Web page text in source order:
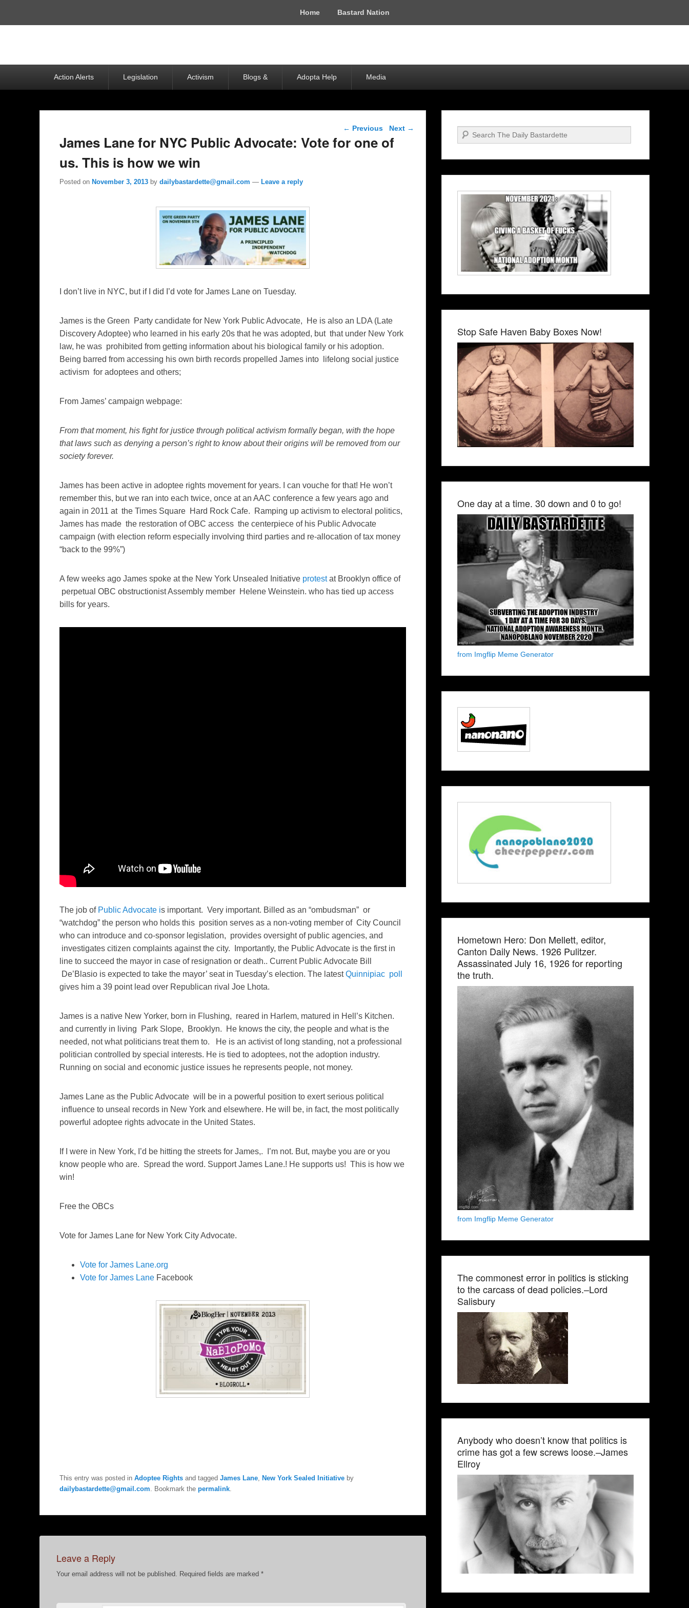
Home Bastard Nation
Action Alerts Legislation Activism Blogs & Adopta Help Media
Post navigation
← Previous Next →
James Lane for NYC Public Advocate: Vote for one of
us. This is how we win
Posted on November 3, 2013 by dailybastardette@gmail.com — Leave a reply
I don’t live in NYC, but if I did I’d vote for James Lane on Tuesday.
James is the Green Party candidate for New York Public Advocate, He is also an LDA (Late
Discovery Adoptee) who learned in his early 20s that he was adopted, but that under New York
law, he was prohibited from getting information about his biological family or his adoption.
Being barred from accessing his own birth records propelled James into lifelong social justice
activism for adoptees and others;
From James’ campaign webpage:
From that moment, his fight for justice through political activism formally began, with the hope
that laws such as denying a person’s right to know about their origins will be removed from our
society forever.
James has been active in adoptee rights movement for years. I can vouche for that! He won’t
remember this, but we ran into each twice, once at an AAC conference a few years ago and
again in 2011 at the Times Square Hard Rock Cafe. Ramping up activism to electoral politics,
James has made the restoration of OBC access the centerpiece of his Public Advocate
campaign (with election reform especially involving third parties and re-allocation of tax money
“back to the 99%”)
A few weeks ago James spoke at the New York Unsealed Initiative protestat Brooklyn office of
perpetual OBC obstructionist Assembly member Helene Weinstein. who has tied up access
bills for years.
The job ofPublic Advocate is important. Very important. Billed as an “ombudsman” or
“watchdog” the person who holds this position serves as a non-voting member of City Council
who can introduce and co-sponsor legislation, provides oversight of public agencies, and
investigates citizen complaints against the city. Importantly, the Public Advocate is the first in
line to succeed the mayor in case of resignation or death.. Current Public Advocate Bill
De’Blasio is expected to take the mayor’ seat in Tuesday’s election. The latestQuinnipiac poll
gives him a 39 point lead over Republican rival Joe Lhota.
James is a native New Yorker, born in Flushing, reared in Harlem, matured in Hell’s Kitchen.
and currently in living Park Slope, Brooklyn. He knows the city, the people and what is the
needed, not what politicians treat them to. He is an activist of long standing, not a professional
politician controlled by special interests. He is tied to adoptees, not the adoption industry.
Running on social and economic justice issues he represents people, not money.
James Lane as the Public Advocate will be in a powerful position to exert serious political
influence to unseal records in New York and elsewhere. He will be, in fact, the most politically
powerful adoptee rights advocate in the United States.
If I were in New York, I’d be hitting the streets for James,. I’m not. But, maybe you are or you
know people who are. Spread the word. Support James Lane.! He supports us! This is how we
win!
Free the OBCs
Vote for James Lane for New York City Advocate.
Vote for James Lane.org
Vote for James Lane Facebook
This entry was posted in Adoptee Rights and tagged James Lane, New York Sealed Initiative by
dailybastardette@gmail.com. Bookmark the permalink.
Leave a Reply
Your email address will not be published. Required fields are marked *
Search
Stop Safe Haven Baby Boxes Now!
One day at a time. 30 down and 0 to go!
from Imgflip Meme Generator
Hometown Hero: Don Mellett, editor,
Canton Daily News. 1926 Pulitzer.
Assassinated July 16, 1926 for reporting
the truth.
from Imgflip Meme Generator
The commonest error in politics is sticking
to the carcass of dead policies.–Lord
Salisbury
Anybody who doesn’t know that politics is
crime has got a few screws loose.–James
Ellroy